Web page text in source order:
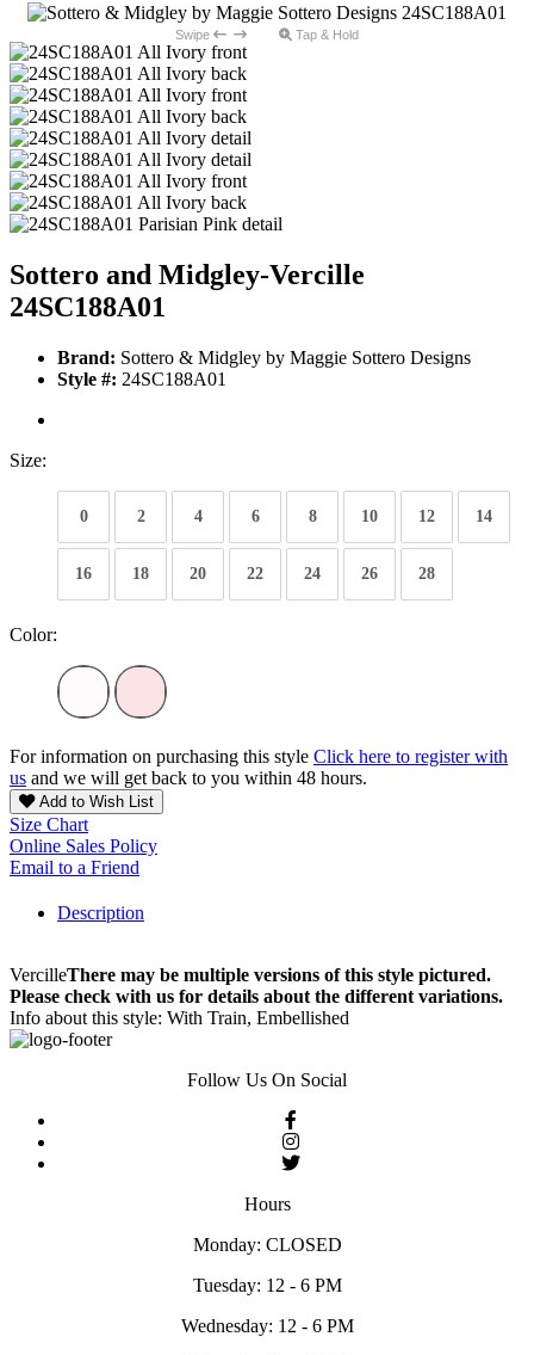
Swipe Tap & Hold
Sottero and Midgley-Vercille
24SC188A01
Brand: Sottero & Midgley by Maggie Sottero Designs
Style #: 24SC188A01
Size:
0 2 4 6 8 10 12 14
16 18 20 22 24 26 28
Color:
For information on purchasing this style Click here to register with
us and we will get back to you within 48 hours.
Add to Wish List
Size Chart
Online Sales Policy
Email to a Friend
Description
VercilleThere may be multiple versions of this style pictured.
Please check with us for details about the different variations.
Info about this style: With Train, Embellished
Follow Us On Social
Hours
Monday: CLOSED
Tuesday: 12 - 6 PM
Wednesday: 12 - 6 PM